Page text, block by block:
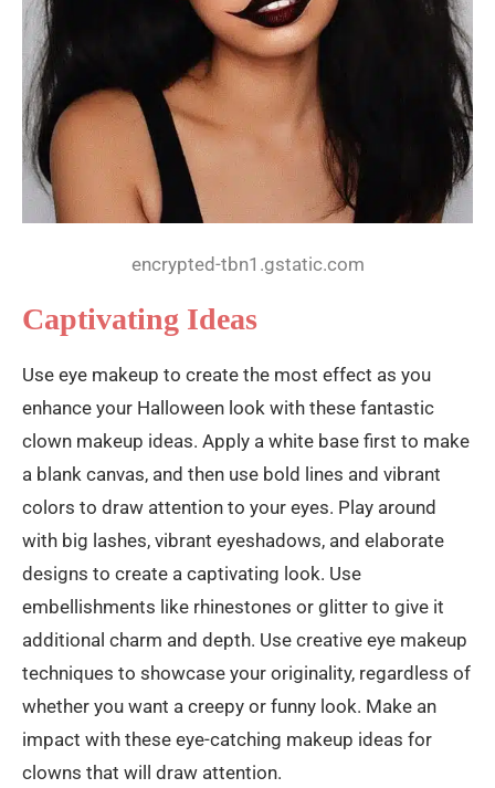
encrypted-tbn1.gstatic.com
Captivating Ideas
Use eye makeup to create the most effect as you
enhance your Halloween look with these fantastic
clown makeup ideas. Apply a white base first to make
a blank canvas, and then use bold lines and vibrant
colors to draw attention to your eyes. Play around
with big lashes, vibrant eyeshadows, and elaborate
designs to create a captivating look. Use
embellishments like rhinestones or glitter to give it
additional charm and depth. Use creative eye makeup
techniques to showcase your originality, regardless of
whether you want a creepy or funny look. Make an
impact with these eye-catching makeup ideas for
clowns that will draw attention.